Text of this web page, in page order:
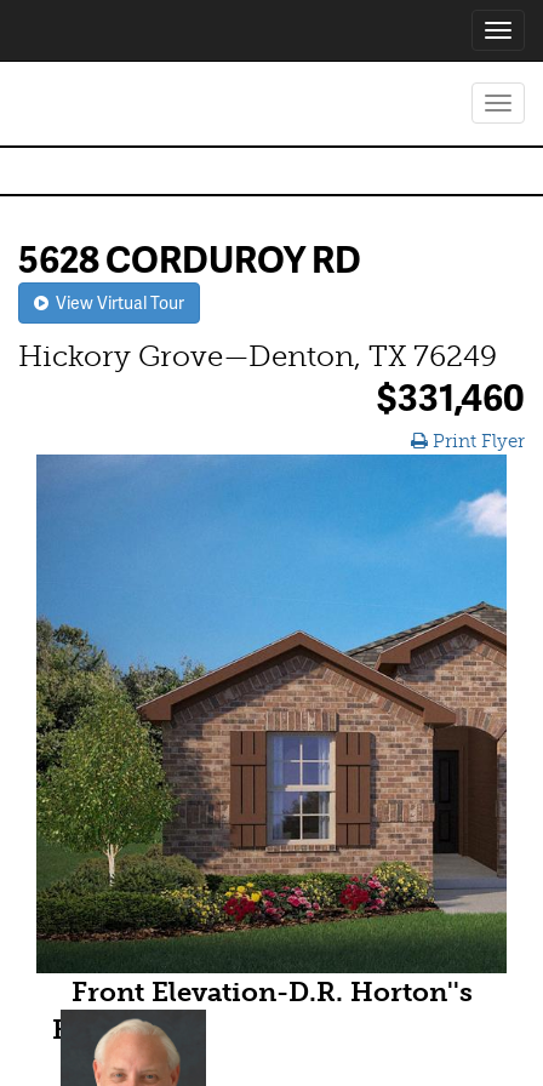
5628 CORDUROY RD
View Virtual Tour
Hickory Grove—Denton, TX 76249
$331,460
Print Flyer
Front Elevation-D.R. Horton''s
Easton floor plan elevation B- All
Home and community